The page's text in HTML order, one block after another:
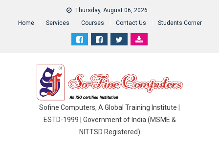
Thursday, August 06, 2026
Home
Services Courses Contact Us Students Corner
Sofine Computers, A Global Training Institute |
ESTD-1999 | Government of India (MSME &
NITTSD Registered)